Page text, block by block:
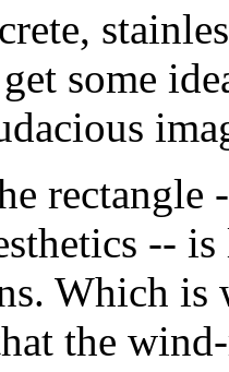
some
--
Which
the